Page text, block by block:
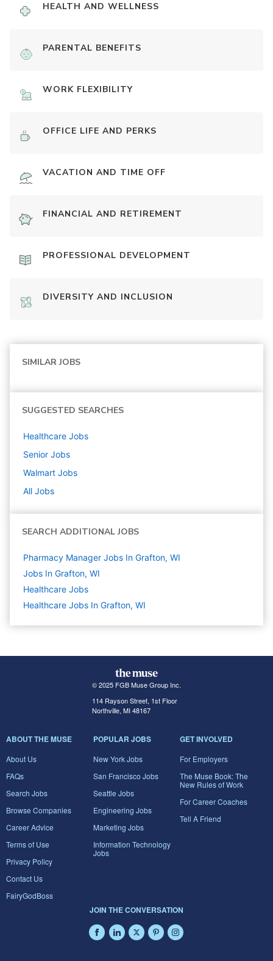
HEALTH AND WELLNESS
PARENTAL BENEFITS
WORK FLEXIBILITY
OFFICE LIFE AND PERKS
VACATION AND TIME OFF
FINANCIAL AND RETIREMENT
PROFESSIONAL DEVELOPMENT
DIVERSITY AND INCLUSION
SIMILAR JOBS
SUGGESTED SEARCHES
Healthcare Jobs
Senior Jobs
Walmart Jobs
All Jobs
SEARCH ADDITIONAL JOBS
Pharmacy Manager Jobs In Grafton, WI
Jobs In Grafton, WI
Healthcare Jobs
Healthcare Jobs In Grafton, WI
© 2025 FGB Muse Group Inc.
114 Rayson Street, 1st Floor
Northville, MI 48167
ABOUT THE MUSE
About Us
FAQs
Search Jobs
Browse Companies
Career Advice
Terms of Use
Privacy Policy
Contact Us
FairyGodBoss
POPULAR JOBS
New York Jobs
San Francisco Jobs
Seattle Jobs
Engineering Jobs
Marketing Jobs
Information Technology
Jobs
GET INVOLVED
For Employers
The Muse Book: The
New Rules of Work
For Career Coaches
Tell A Friend
JOIN THE CONVERSATION